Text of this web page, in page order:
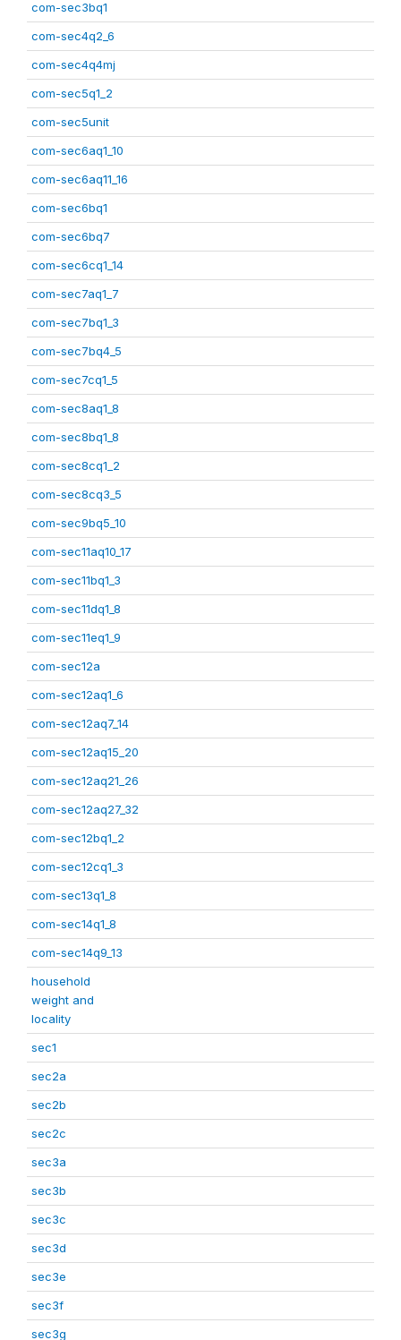
com-sec3bq1
com-sec4q2_6
com-sec4q4mj
com-sec5q1_2
com-sec5unit
com-sec6aq1_10
com-sec6aq11_16
com-sec6bq1
com-sec6bq7
com-sec6cq1_14
com-sec7aq1_7
com-sec7bq1_3
com-sec7bq4_5
com-sec7cq1_5
com-sec8aq1_8
com-sec8bq1_8
com-sec8cq1_2
com-sec8cq3_5
com-sec9bq5_10
com-sec11aq10_17
com-sec11bq1_3
com-sec11dq1_8
com-sec11eq1_9
com-sec12a
com-sec12aq1_6
com-sec12aq7_14
com-sec12aq15_20
com-sec12aq21_26
com-sec12aq27_32
com-sec12bq1_2
com-sec12cq1_3
com-sec13q1_8
com-sec14q1_8
com-sec14q9_13
household
weight and
locality
sec1
sec2a
sec2b
sec2c
sec3a
sec3b
sec3c
sec3d
sec3e
sec3f
sec3g